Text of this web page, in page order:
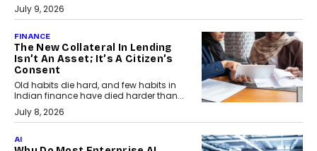
July 9, 2026
FINANCE
The New Collateral In Lending
Isn’t An Asset; It’s A Citizen’s
Consent
Old habits die hard, and few habits in
Indian finance have died harder than...
July 8, 2026
AI